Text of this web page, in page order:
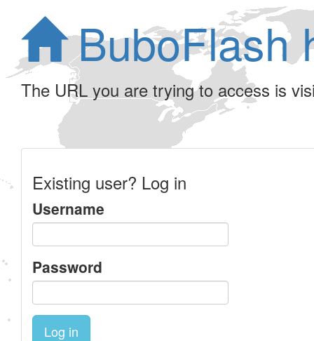
BuboFlash
The URL you are trying to access is
Existing user? Log in
Username
Password
Log in